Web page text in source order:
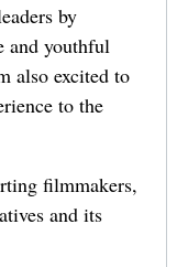
by
and youthful
also excited to
to the
filmmakers,
and its